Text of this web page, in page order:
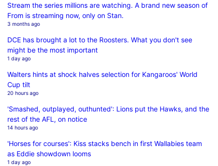
Stream the series millions are watching. A brand new season of
From is streaming now, only on Stan.
3 months ago
DCE has brought a lot to the Roosters. What you don't see
might be the most important
1 day ago
Walters hints at shock halves selection for Kangaroos' World
Cup tilt
20 hours ago
'Smashed, outplayed, outhunted': Lions put the Hawks, and the
rest of the AFL, on notice
14 hours ago
'Horses for courses': Kiss stacks bench in first Wallabies team
as Eddie showdown looms
1 day ago